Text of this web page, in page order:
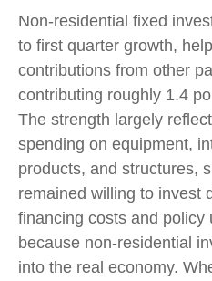
Non-residential fixed
to first quarter growth,
contributions from other
contributing roughly 1.4
The strength largely
spending on equipment,
products, and structures,
remained willing to invest
financing costs and policy
because non-residential
into the real economy.